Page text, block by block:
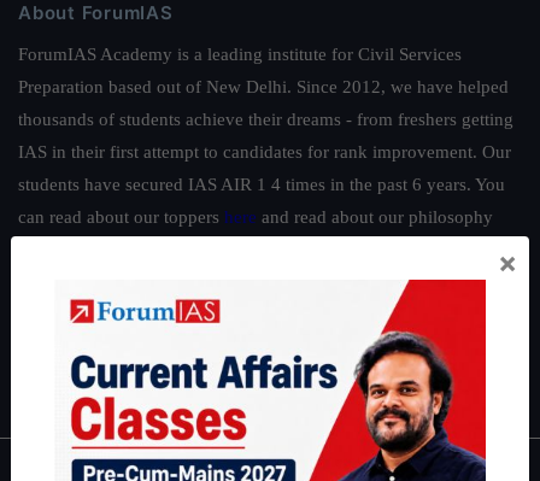
About ForumIAS
ForumIAS Academy is a leading institute for Civil Services
Preparation based out of New Delhi. Since 2012, we have helped
thousands of students achieve their dreams - from freshers getting
IAS in their first attempt to candidates for rank improvement. Our
students have secured IAS AIR 1 4 times in the past 6 years. You
can read about our toppers here and read about our philosophy
Guides by ForumIAS
IFoS Preparation Guide
IAS in first Attempt|Interview Preparation Guide
×